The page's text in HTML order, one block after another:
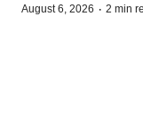
August 6, 2026 · 2 min